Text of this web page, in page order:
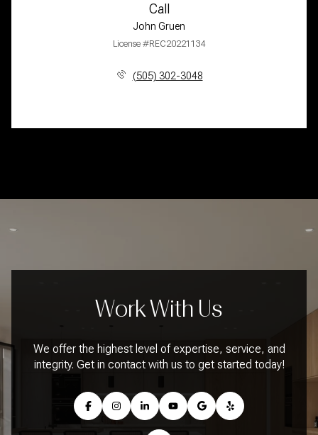
Call
John Gruen
License #REC20221134
(505) 302-3048
Work With Us
We offer the highest level of expertise, service, and
integrity. Get in contact with us to get started today!